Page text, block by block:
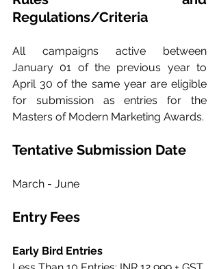
Regulations/Criteria
All campaigns active between
January 01 of the previous year to
April 30 of the same year are eligible
for submission as entries for the
Masters of Modern Marketing Awards.
Tentative Submission Date
March - June
Entry Fees
Early Bird Entries